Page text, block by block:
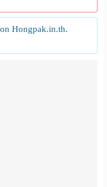
Hongpak.in.th.